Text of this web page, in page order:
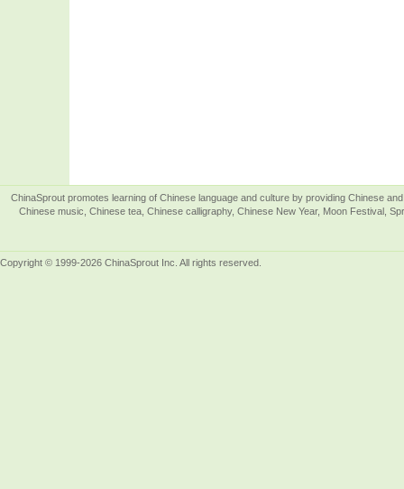
ChinaSprout promotes learning of Chinese language and culture by providing Chinese
Chinese music, Chinese tea, Chinese calligraphy, Chinese New Year, Moon Festival,
Copyright © 1999-2026 ChinaSprout Inc. All rights reserved.